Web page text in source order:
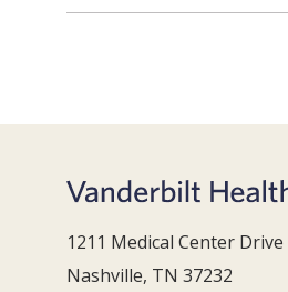
1211 Medical Center Drive
Nashville, TN 37232